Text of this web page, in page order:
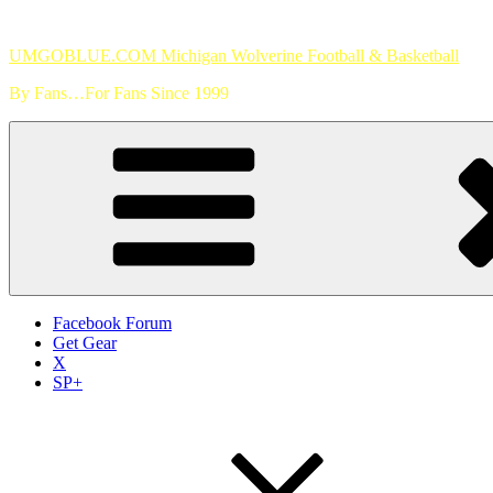
content
UMGOBLUE.COM Michigan Wolverine Football & Basketball
By Fans…For Fans Since 1999
Facebook Forum
Get Gear
X
SP+